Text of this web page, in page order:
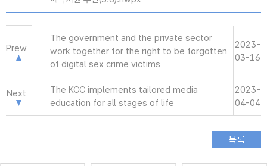
Prew
The government and the private sector
work together for the right to be forgotten
of digital sex crime victims
2023-
03-16
Next
The KCC implements tailored media
education for all stages of life
2023-
04-04